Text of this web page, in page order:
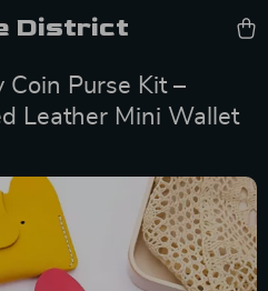
District
Coin Purse Kit –
Leather Mini Wallet